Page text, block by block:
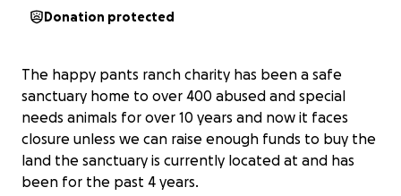
Donation protected
The happy pants ranch charity has been a safe
sanctuary home to over 400 abused and special
needs animals for over 10 years and now it faces
closure unless we can raise enough funds to buy the
land the sanctuary is currently located at and has
been for the past 4 years.